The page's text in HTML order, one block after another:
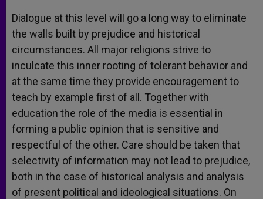
Dialogue at this level will go a long way to eliminate
the walls built by prejudice and historical
circumstances. All major religions strive to
inculcate this inner rooting of tolerant behavior and
at the same time they provide encouragement to
teach by example first of all. Together with
education the role of the media is essential in
forming a public opinion that is sensitive and
respectful of the other. Care should be taken that
selectivity of information may not lead to prejudice,
both in the case of historical analysis and analysis
of present political and ideological situations. On